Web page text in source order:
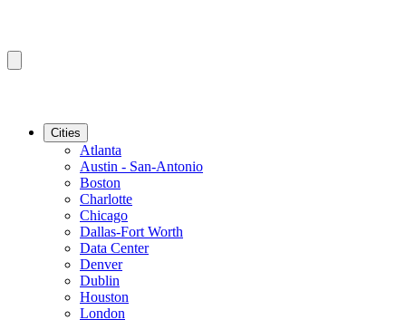
Cities
Atlanta
Austin - San-Antonio
Boston
Charlotte
Chicago
Dallas-Fort Worth
Data Center
Denver
Dublin
Houston
London